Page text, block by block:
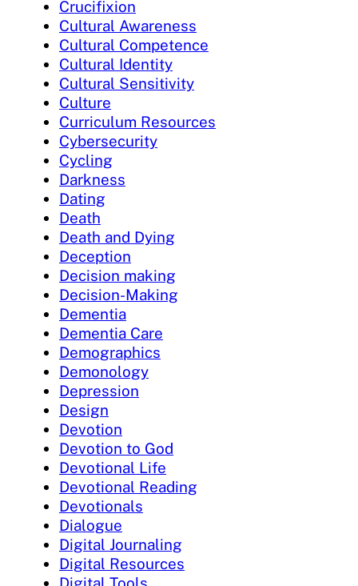
Crucifixion
Cultural Awareness
Cultural Competence
Cultural Identity
Cultural Sensitivity
Culture
Curriculum Resources
Cybersecurity
Cycling
Darkness
Dating
Death
Death and Dying
Deception
Decision making
Decision-Making
Dementia
Dementia Care
Demographics
Demonology
Depression
Design
Devotion
Devotion to God
Devotional Life
Devotional Reading
Devotionals
Dialogue
Digital Journaling
Digital Resources